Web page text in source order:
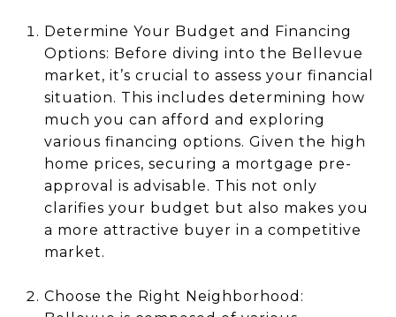
Determine Your Budget and Financing
Options: Before diving into the Bellevue
market, it’s crucial to assess your financial
situation. This includes determining how
much you can afford and exploring
various financing options. Given the high
home prices, securing a mortgage pre-
approval is advisable. This not only
clarifies your budget but also makes you
a more attractive buyer in a competitive
market.
Choose the Right Neighborhood: